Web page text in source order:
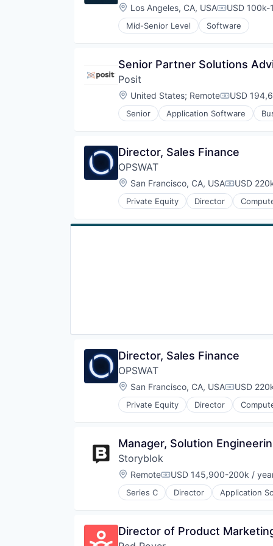
Location:
Los Angeles, CA, USA USD
Mid-Senior Level Software
Senior Partner Solutions
Posit
Location:
United States; Remote USD
Senior Application Software
Enterprise Software
Python
Software
Software Development
Technology
Web Development
Director, Sales Finance
OPSWAT
Location:
San Francisco, CA, USA USD
Private Equity Director
Developer APIs
Technology
Technology And Computing
Director, Sales Finance
OPSWAT
Location:
San Francisco, CA, USA USD
Private Equity Director
Developer APIs
Information Technology and
IT Security
Network Management Software
Physical Security
Platform
Software
Manager, Solution
Storyblok
Location:
RemoteCompensation:
USD 145,900-200k /
Series C Director Application
Content Management
Headless CMS
Director of Product